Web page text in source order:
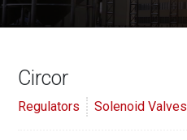
Circor
Regulators Solenoid Valves